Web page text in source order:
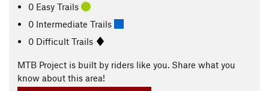
0 Easy Trails
0 Intermediate Trails
0 Difficult Trails
MTB Project is built by riders like you. Share what you
know about this area!